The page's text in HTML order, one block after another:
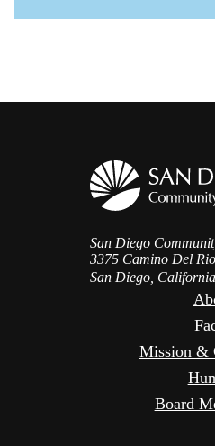
San Diego
3375 Camino Del
San Diego, California
Mission &
Board